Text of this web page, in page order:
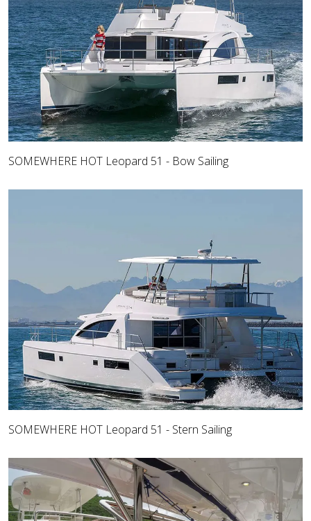
SOMEWHERE HOT Leopard 51 - Bow Sailing
SOMEWHERE HOT Leopard 51 - Stern Sailing